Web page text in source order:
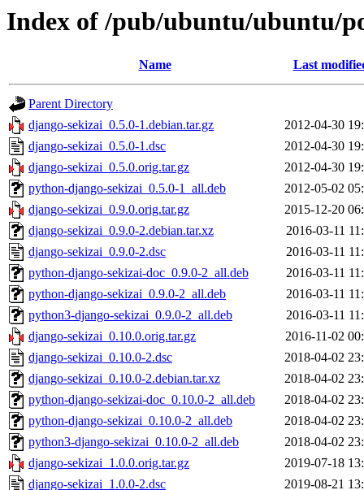
Index of /pub/ubuntu/ubuntu/
Name Last
Parent Directory
django-sekizai_0.5.0-1.debian.tar.gz
2012-04-30
django-sekizai_0.5.0-1.dsc
2012-04-30
django-sekizai_0.5.0.orig.tar.gz
2012-04-30
python-django-sekizai_0.5.0-1_all.deb
2012-05-02
django-sekizai_0.9.0.orig.tar.gz
2015-12-20
django-sekizai_0.9.0-2.debian.tar.xz
2016-03-11
django-sekizai_0.9.0-2.dsc
2016-03-11
python-django-sekizai-doc_0.9.0-2_all.deb
2016-03-11
python-django-sekizai_0.9.0-2_all.deb
2016-03-11
python3-django-sekizai_0.9.0-2_all.deb
2016-03-11
django-sekizai_0.10.0.orig.tar.gz
2016-11-02
django-sekizai_0.10.0-2.dsc
2018-04-02
django-sekizai_0.10.0-2.debian.tar.xz
2018-04-02
python-django-sekizai-doc_0.10.0-2_all.deb
2018-04-02
python-django-sekizai_0.10.0-2_all.deb
2018-04-02
python3-django-sekizai_0.10.0-2_all.deb
2018-04-02
django-sekizai_1.0.0.orig.tar.gz
2019-07-18
django-sekizai_1.0.0-2.dsc
2019-08-21